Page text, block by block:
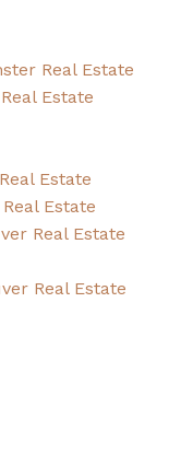
Real Estate
Estate
Estate
Estate
Real Estate
Real Estate